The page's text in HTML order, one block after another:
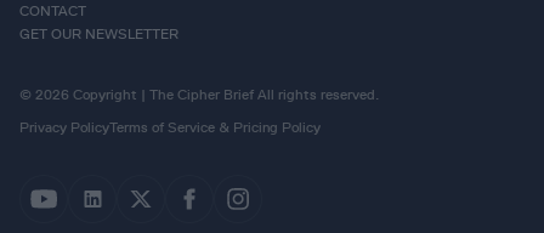
CONTACT
GET OUR NEWSLETTER
© 2026 Copyright | The Cipher Brief All rights reserved.
Privacy PolicyTerms of Service & Pricing Policy